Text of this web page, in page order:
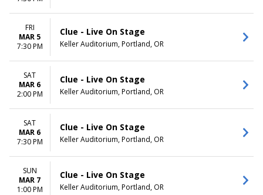
FRI
MAR 5
7:30 PM
Clue - Live On Stage
Keller Auditorium, Portland, OR
SAT
MAR 6
2:00 PM
Clue - Live On Stage
Keller Auditorium, Portland, OR
SAT
MAR 6
7:30 PM
Clue - Live On Stage
Keller Auditorium, Portland, OR
SUN
MAR 7
1:00 PM
Clue - Live On Stage
Keller Auditorium, Portland, OR